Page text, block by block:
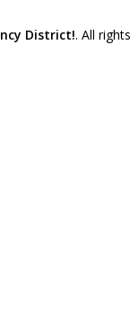
District!. All